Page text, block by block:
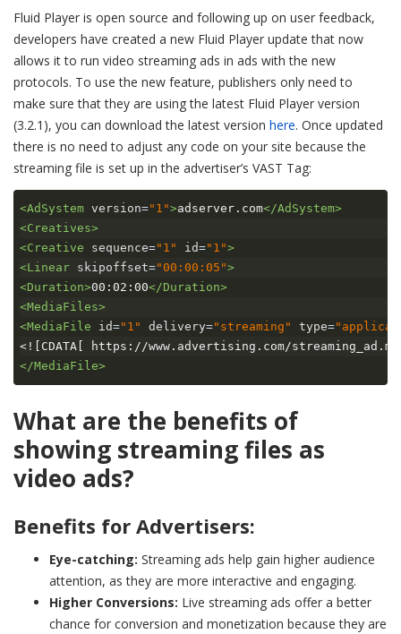
Fluid Player is open source and following up on user feedback,
developers have created a new Fluid Player update that now
allows it to run video streaming ads in ads with the new
protocols. To use the new feature, publishers only need to
make sure that they are using the latest Fluid Player version
(3.2.1), you can download the latest version here. Once updated
there is no need to adjust any code on your site because the
streaming file is set up in the advertiser’s VAST Tag:
<AdSystem version="1">adserver.com</AdSystem>
<Creatives>
<Creative
sequence="1" id="1">
<Linear
skipoffset="00:00:05">
<Duration>00:02:00</Duration>
<MediaFiles>
<MediaFile
id="1" delivery="streaming" type=
<![CDATA[ https://www.advertising.com/
</MediaFile>
What are the benefits of
showing streaming files as
video ads?
Benefits for Advertisers:
Eye-catching: Streaming ads help gain higher audience
attention, as they are more interactive and engaging.
Higher Conversions: Live streaming ads offer a better
chance for conversion and monetization because they are